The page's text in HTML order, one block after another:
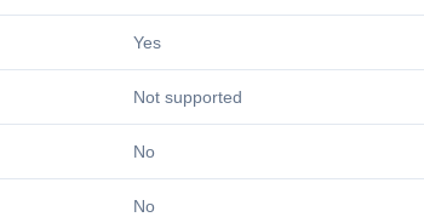
Yes
Not supported
No
No